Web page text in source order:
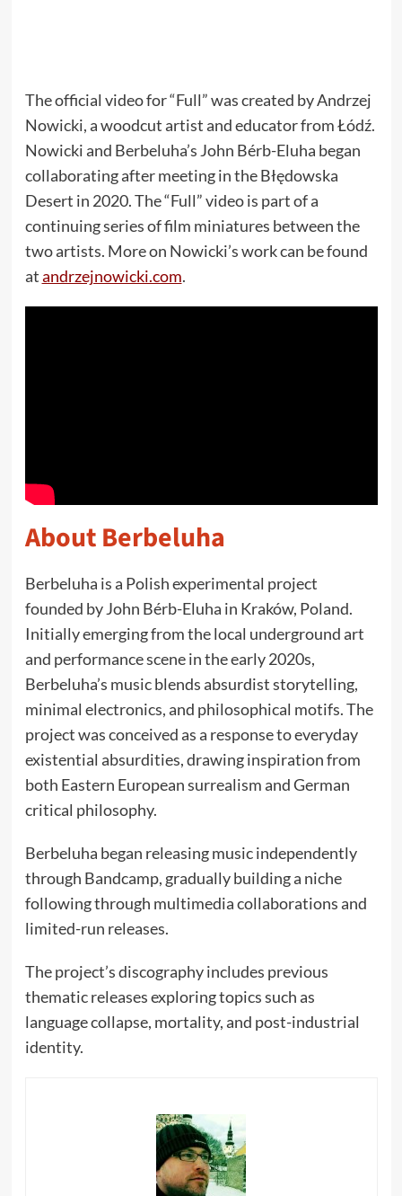
The official video for “Full” was created by Andrzej
Nowicki, a woodcut artist and educator from Łódź.
Nowicki and Berbeluha’s John Bérb-Eluha began
collaborating after meeting in the Błędowska
Desert in 2020. The “Full” video is part of a
continuing series of film miniatures between the
two artists. More on Nowicki’s work can be found
atandrzejnowicki.com.
About Berbeluha
Berbeluha is a Polish experimental project
founded by John Bérb-Eluha in Kraków, Poland.
Initially emerging from the local underground art
and performance scene in the early 2020s,
Berbeluha’s music blends absurdist storytelling,
minimal electronics, and philosophical motifs. The
project was conceived as a response to everyday
existential absurdities, drawing inspiration from
both Eastern European surrealism and German
critical philosophy.
Berbeluha began releasing music independently
through Bandcamp, gradually building a niche
following through multimedia collaborations and
limited-run releases.
The project’s discography includes previous
thematic releases exploring topics such as
language collapse, mortality, and post-industrial
identity.